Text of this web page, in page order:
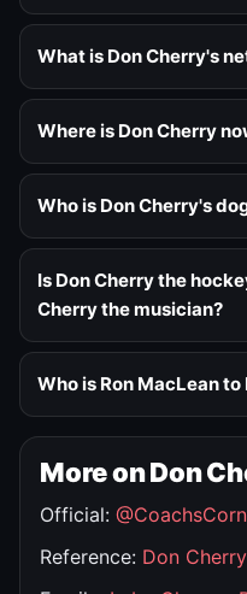
What is Don Cherry's
Where is Don Cherry
Who is Don Cherry's
Is Don Cherry the
Cherry the musician?
Who is Ron MacLean to
More on Don
Official:
Reference: Don